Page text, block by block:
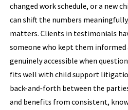
changed work schedule, or a new
can shift the numbers
matters. Clients in testimonials
someone who kept them informed
genuinely accessible when
fits well with child support
back-and-forth between the
and benefits from consistent,